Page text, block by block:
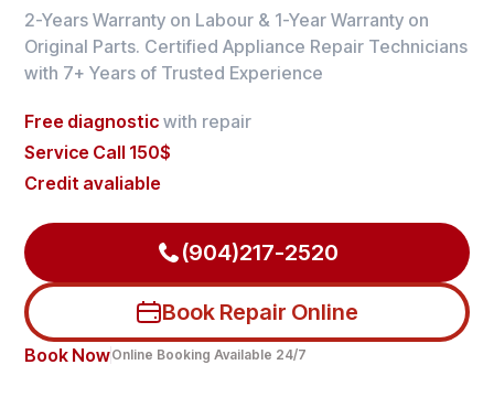
2-Years Warranty on Labour & 1-Year Warranty on
Original Parts. Certified Appliance Repair Technicians
with 7+ Years of Trusted Experience
Free diagnostic with repair
Service Call 150$
Credit avaliable
(904)217-2520
Book Repair Online
Book NowOnline Booking Available 24/7